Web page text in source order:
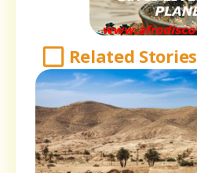
Related Stories